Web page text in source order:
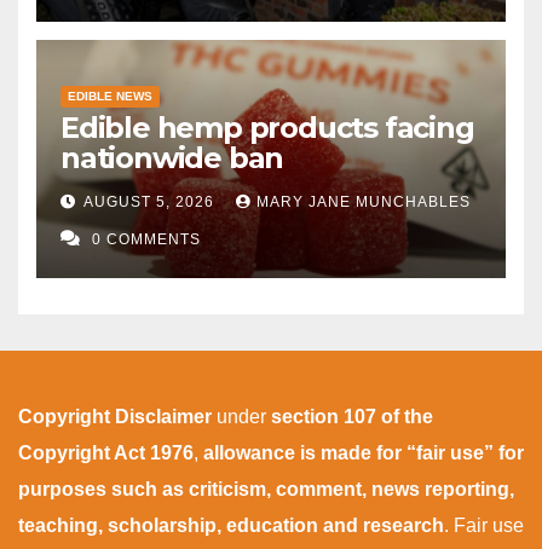
EDIBLE NEWS
Edible hemp products facing
nationwide ban
AUGUST 5, 2026 MARY JANE MUNCHABLES
0 COMMENTS
Copyright Disclaimer under section 107 of the
Copyright Act 1976, allowance is made for “fair use” for
purposes such as criticism, comment, news reporting,
teaching, scholarship, education and research. Fair use